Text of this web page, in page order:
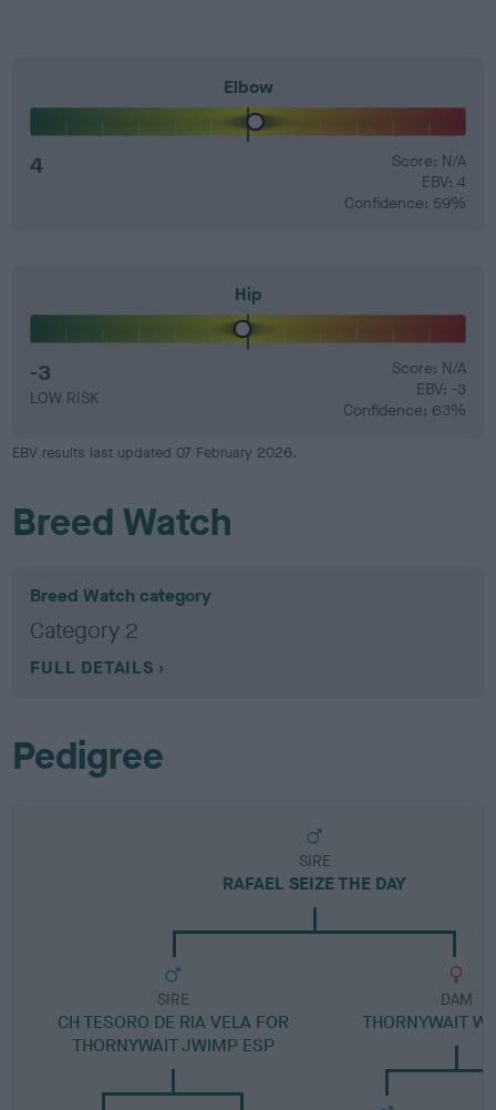
Elbow
4
Score: N/A
EBV: 4
Confidence: 59%
Hip
-3
LOW RISK
Score: N/A
EBV: -3
Confidence: 63%
EBV results last updated 07 February 2026.
Breed Watch
Breed Watch category
Category 2
FULL DETAILS
Pedigree
SIRE
RAFAEL SEIZE THE DAY
SIRE
CH TESORO DE RIA VELA FOR
THORNYWAIT JWIMP ESP
DAM
THORNYWAIT